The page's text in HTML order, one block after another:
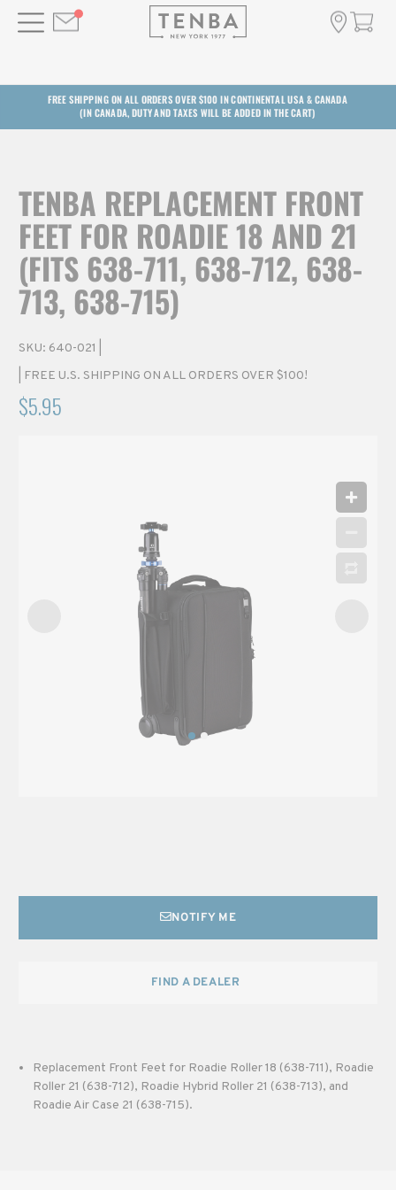
FREE SHIPPING ON ALL ORDERS OVER $100 IN CONTINENTAL USA & CANADA
(IN CANADA, DUTY AND TAXES WILL BE ADDED IN THE CART)
TENBA REPLACEMENT FRONT
FEET FOR ROADIE 18 AND 21
(FITS 638-711, 638-712, 638-
713, 638-715)
SKU: 640-021
| FREE U.S. SHIPPING ON ALL ORDERS OVER $100!
$5.95
NOTIFY ME
FIND A DEALER
Replacement Front Feet for Roadie Roller 18 (638-711), Roadie
Roller 21 (638-712), Roadie Hybrid Roller 21 (638-713), and
Roadie Air Case 21 (638-715).